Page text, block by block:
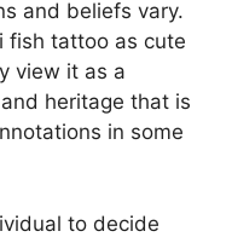
and beliefs vary.
fish tattoo as cute
view it as a
heritage that is
in some
to decide